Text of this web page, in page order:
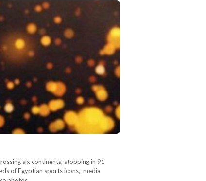
six continents, stopping in 91
of Egyptian sports icons, media